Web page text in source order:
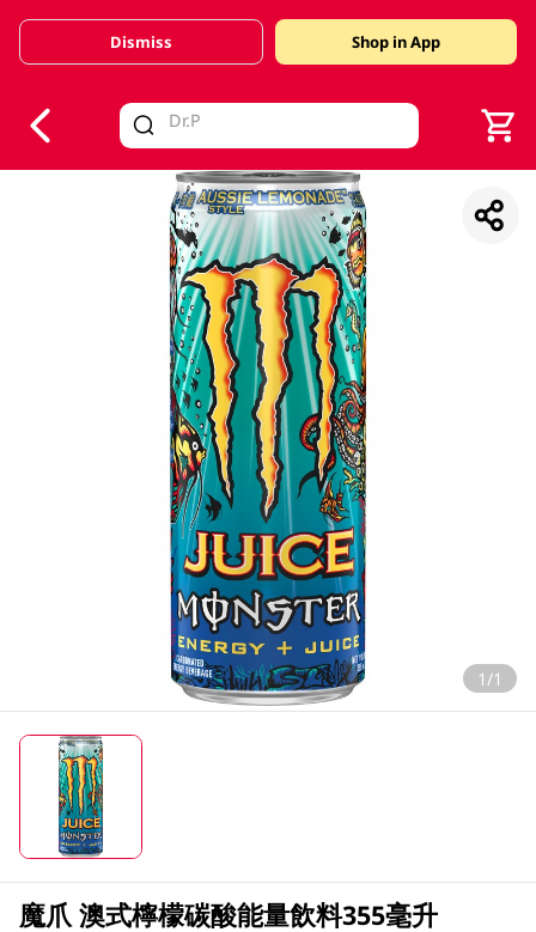
Valid Until 30 June 2026
Dismiss Shop in App
1/1
魔爪 澳式檸檬碳酸能量飲料355毫升